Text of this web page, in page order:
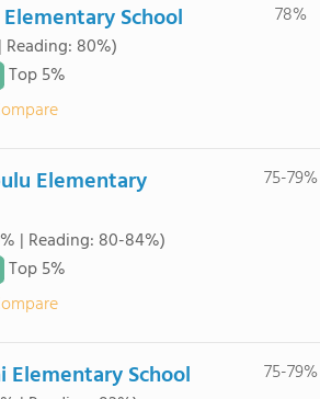
School
80%)
Top 5%
78%
Elementary
| Reading: 80-84%)
Top 5%
75-79%
Elementary School 75-79%